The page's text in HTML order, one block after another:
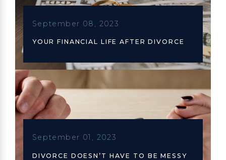
September 08, 2023
YOUR FINANCIAL LIFE AFTER DIVORCE
September 01, 2023
DIVORCE DOESN’T HAVE TO BE MESSY